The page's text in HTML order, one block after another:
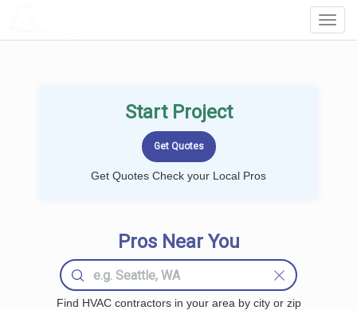
Start Project
Get Quotes Check your Local Pros
Pros Near You
Find HVAC contractors in your area by city or zip